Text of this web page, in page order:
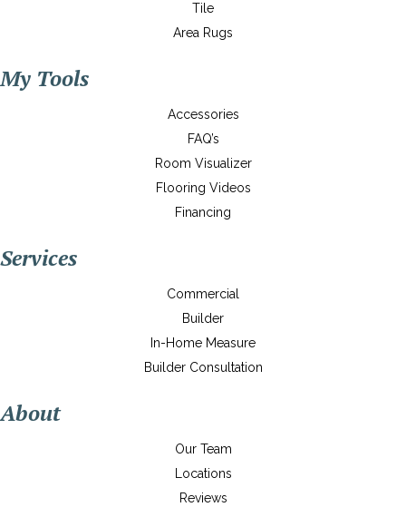
Tile
Area Rugs
My Tools
Accessories
FAQ’s
Room Visualizer
Flooring Videos
Financing
Services
Commercial
Builder
In-Home Measure
Builder Consultation
About
Our Team
Locations
Reviews